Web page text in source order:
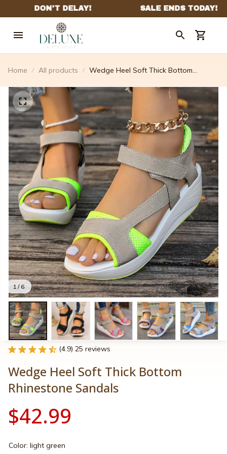
Home All products
Wedge Heel Soft Thick Bottom
1 / 6
(4.9) 25 reviews
Wedge Heel Soft Thick Bottom
Rhinestone Sandals
$42.99
Color: light green